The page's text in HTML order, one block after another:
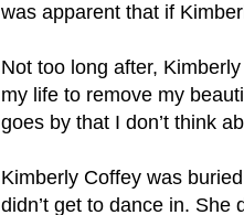
was apparent that if
Not too long after,
my life to remove my
goes by that I don’t think
Kimberly Coffey was
didn’t get to dance in. She